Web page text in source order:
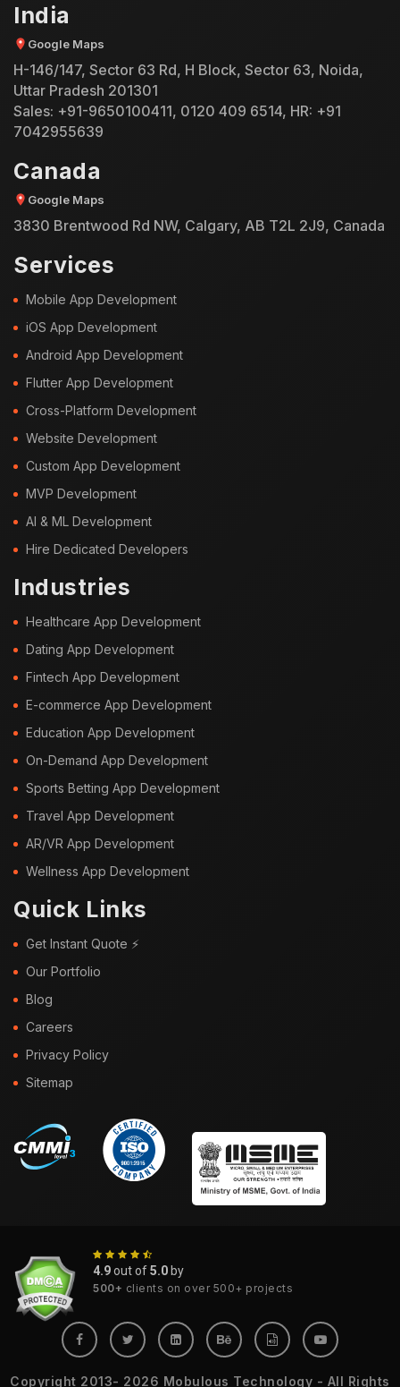
India
Google Maps
H-146/147, Sector 63 Rd, H Block, Sector 63, Noida,
Uttar Pradesh 201301
Sales: +91-9650100411, 0120 409 6514, HR: +91
7042955639
Canada
Google Maps
3830 Brentwood Rd NW, Calgary, AB T2L 2J9, Canada
Services
Mobile App Development
iOS App Development
Android App Development
Flutter App Development
Cross-Platform Development
Website Development
Custom App Development
MVP Development
AI & ML Development
Hire Dedicated Developers
Industries
Healthcare App Development
Dating App Development
Fintech App Development
E-commerce App Development
Education App Development
On-Demand App Development
Sports Betting App Development
Travel App Development
AR/VR App Development
Wellness App Development
Quick Links
Get Instant Quote ⚡
Our Portfolio
Blog
Careers
Privacy Policy
Sitemap
4.9out of5.0by
500+ clients on over 500+ projects
Copyright 2013- 2026 Mobulous Technology - All Rights